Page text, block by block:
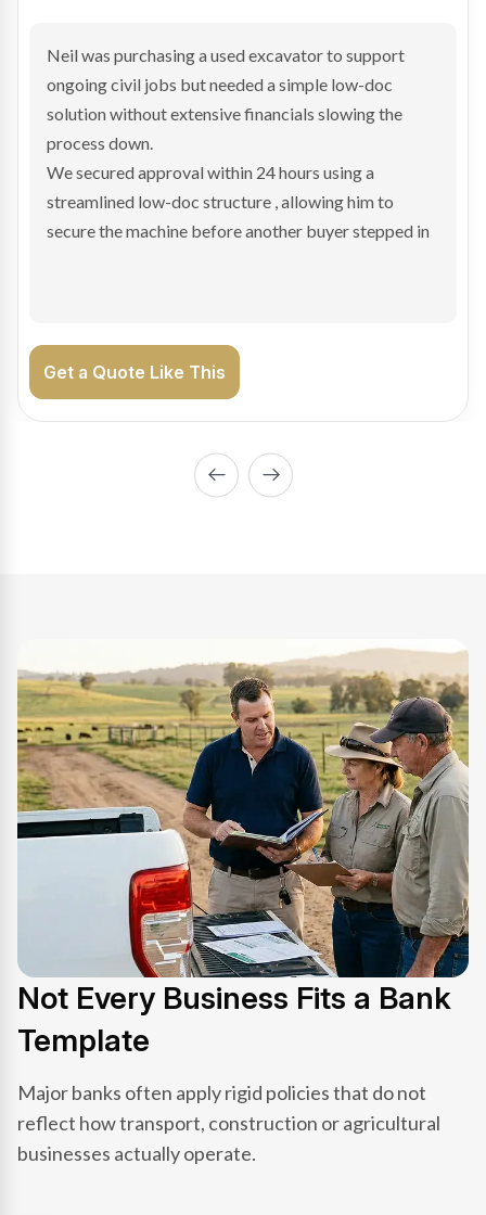
Bradley found the right truck through a private seller
and needed fast finance to avoid losing the deal. The
transaction structure made traditional lenders
hesitant.
We arranged a low-doc facility tailored to a private
sale purchase and delivered approval inside 24 hours,
enabling Bradley to secure the vehicle and get back
Get a Quote Like This
Not Every Business Fits a Bank
Template
Major banks often apply rigid policies that do not
reflect how transport, construction or agricultural
businesses actually operate.